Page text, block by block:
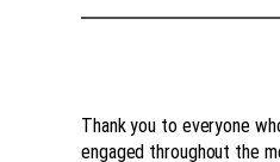
Thank you to everyone
engaged throughout the